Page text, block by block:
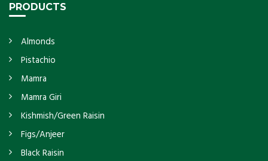
PRODUCTS
Almonds
Pistachio
Mamra
Mamra Giri
Kishmish/Green Raisin
Figs/Anjeer
Black Raisin